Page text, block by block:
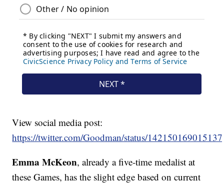
View social media post:
https://twitter.com/Goodman/status/
Emma McKeon, already a five-time medalist at
these Games, has the slight edge based on current